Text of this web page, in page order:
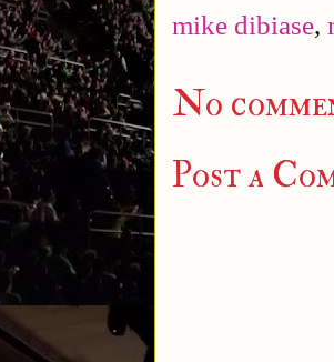
mike dibiase,
No
Post a